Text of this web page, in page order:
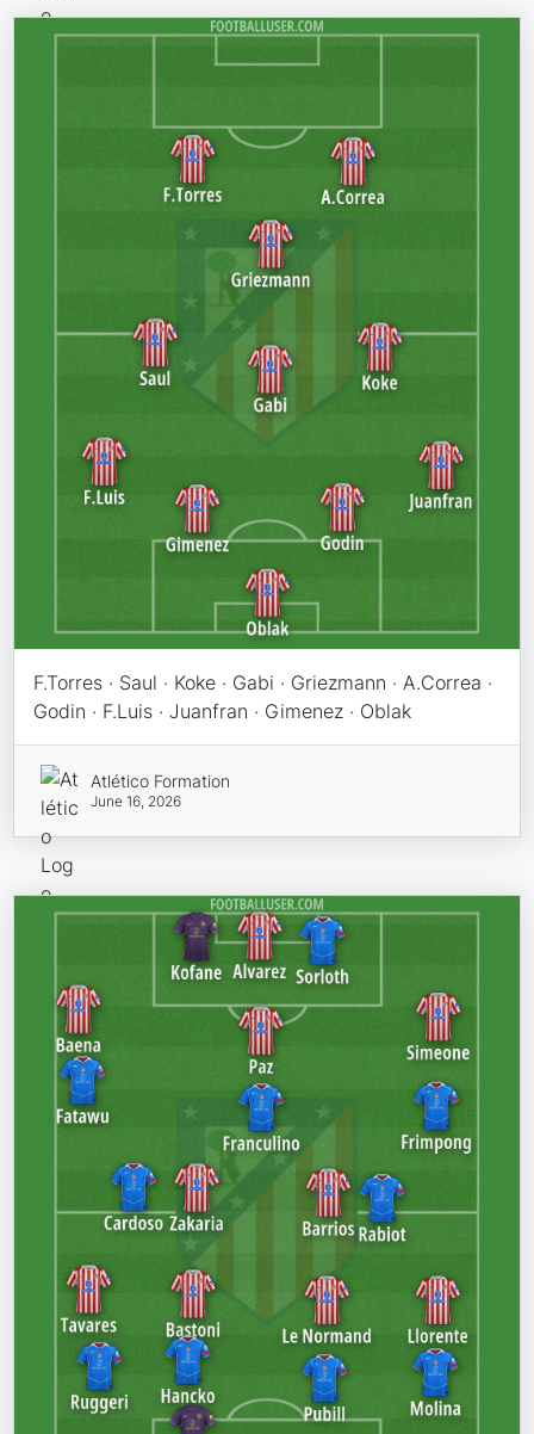
F.Torres · Saul · Koke · Gabi · Griezmann · A.Correa ·
Godin · F.Luis · Juanfran · Gimenez · Oblak
Atlético Formation
June 16, 2026